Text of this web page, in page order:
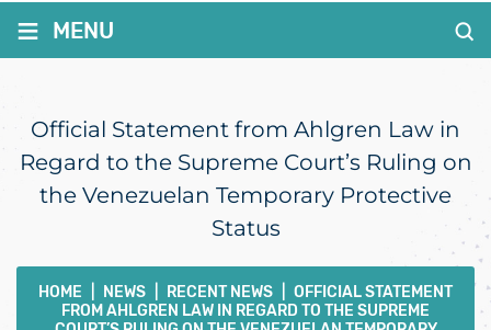
≡ MENU
Official Statement from Ahlgren Law in
Regard to the Supreme Court’s Ruling on
the Venezuelan Temporary Protective
Status
HOME NEWS RECENT NEWS
OFFICIAL STATEMENT
FROM AHLGREN LAW IN REGARD TO THE SUPREME